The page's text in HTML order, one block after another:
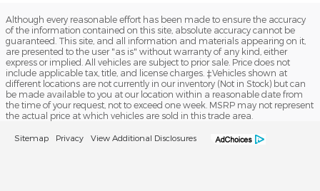
Although every reasonable effort has been made to ensure the accuracy
of the information contained on this site, absolute accuracy cannot be
guaranteed. This site, and all information and materials appearing on it,
are presented to the user "as is" without warranty of any kind, either
express or implied. All vehicles are subject to prior sale. Price does not
include applicable tax, title, and license charges. ‡Vehicles shown at
different locations are not currently in our inventory (Not in Stock) but can
be made available to you at our location within a reasonable date from
the time of your request, not to exceed one week. MSRP may not represent
the actual price at which vehicles are sold in this trade area.
Sitemap Privacy View Additional Disclosures